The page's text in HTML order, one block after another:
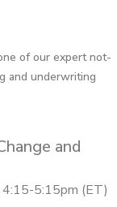
of our expert not-
and underwriting
and
5:15pm (ET)